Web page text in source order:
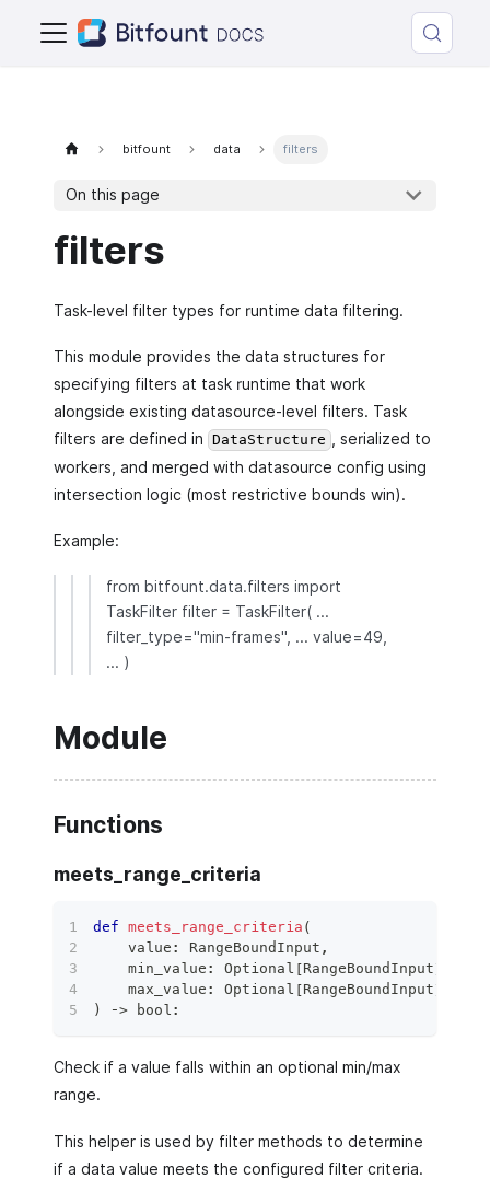
bitfount data filters
On this page
filters
Task-level filter types for runtime data filtering.
This module provides the data structures for
specifying filters at task runtime that work
alongside existing datasource-level filters. Task
filters are defined in
DataStructure
, serialized to
workers, and merged with datasource config using
intersection logic (most restrictive bounds win).
Example:
from bitfount.data.filters import
TaskFilter filter = TaskFilter( ...
filter_type="min-frames", ... value=49,
... )
Module
Functions
meets_range_criteria
def meets_range_criteria (
    value
: RangeBoundInput ,
    min_value
: Optional [RangeBoundInput]
    max_value
: Optional [RangeBoundInput]
)
‑> bool :
Check if a value falls within an optional min/max
range.
This helper is used by filter methods to determine
if a data value meets the configured filter criteria.